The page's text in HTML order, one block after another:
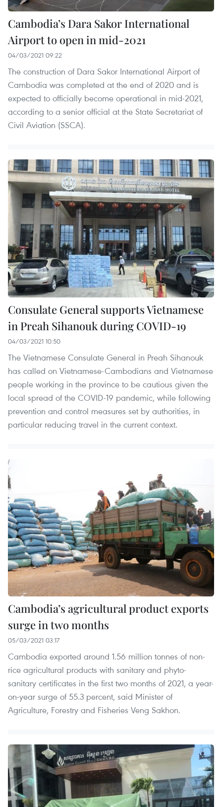
Cambodia’s Dara Sakor International
Airport to open in mid-2021
04/03/2021 09:22
The construction of Dara Sakor International Airport of
Cambodia was completed at the end of 2020 and is
expected to officially become operational in mid-2021,
according to a senior official at the State Secretariat of
Civil Aviation (SSCA).
Consulate General supports Vietnamese
in Preah Sihanouk during COVID-19
04/03/2021 10:50
The Vietnamese Consulate General in Preah Sihanouk
has called on Vietnamese-Cambodians and Vietnamese
people working in the province to be cautious given the
local spread of the COVID-19 pandemic, while following
prevention and control measures set by authorities, in
particular reducing travel in the current context.
Cambodia’s agricultural product exports
surge in two months
05/03/2021 03:17
Cambodia exported around 1.56 million tonnes of non-
rice agricultural products with sanitary and phyto-
sanitary certificates in the first two months of 2021, a year-
on-year surge of 55.3 percent, said Minister of
Agriculture, Forestry and Fisheries Veng Sakhon.